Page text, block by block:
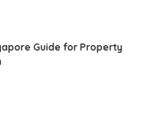
Guide for Property